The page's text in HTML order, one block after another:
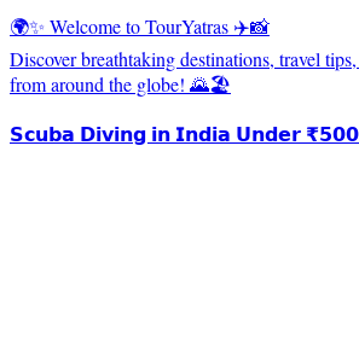
🌍✨ Welcome to TourYatras ✈️📸
Discover breathtaking destinations, travel
from around the globe! 🌄🏖️
𝗦𝗰𝘂𝗯𝗮 𝗗𝗶𝘃𝗶𝗻𝗴 𝗶𝗻 𝗜𝗻𝗱𝗶𝗮 𝗨𝗻𝗱𝗲𝗿